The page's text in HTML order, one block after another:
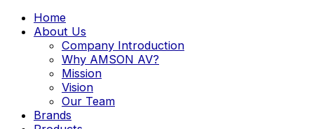
Home
About Us
Company Introduction
Why AMSON AV?
Mission
Vision
Our Team
Brands